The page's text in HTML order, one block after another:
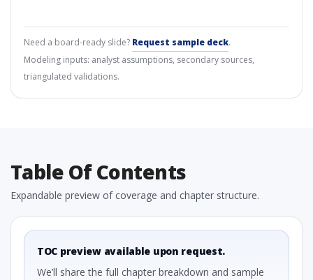
Need a board-ready slide? Request sample deck.
Modeling inputs: analyst assumptions, secondary sources,
triangulated validations.
Table Of Contents
Expandable preview of coverage and chapter structure.
TOC preview available upon request.
We’ll share the full chapter breakdown and sample